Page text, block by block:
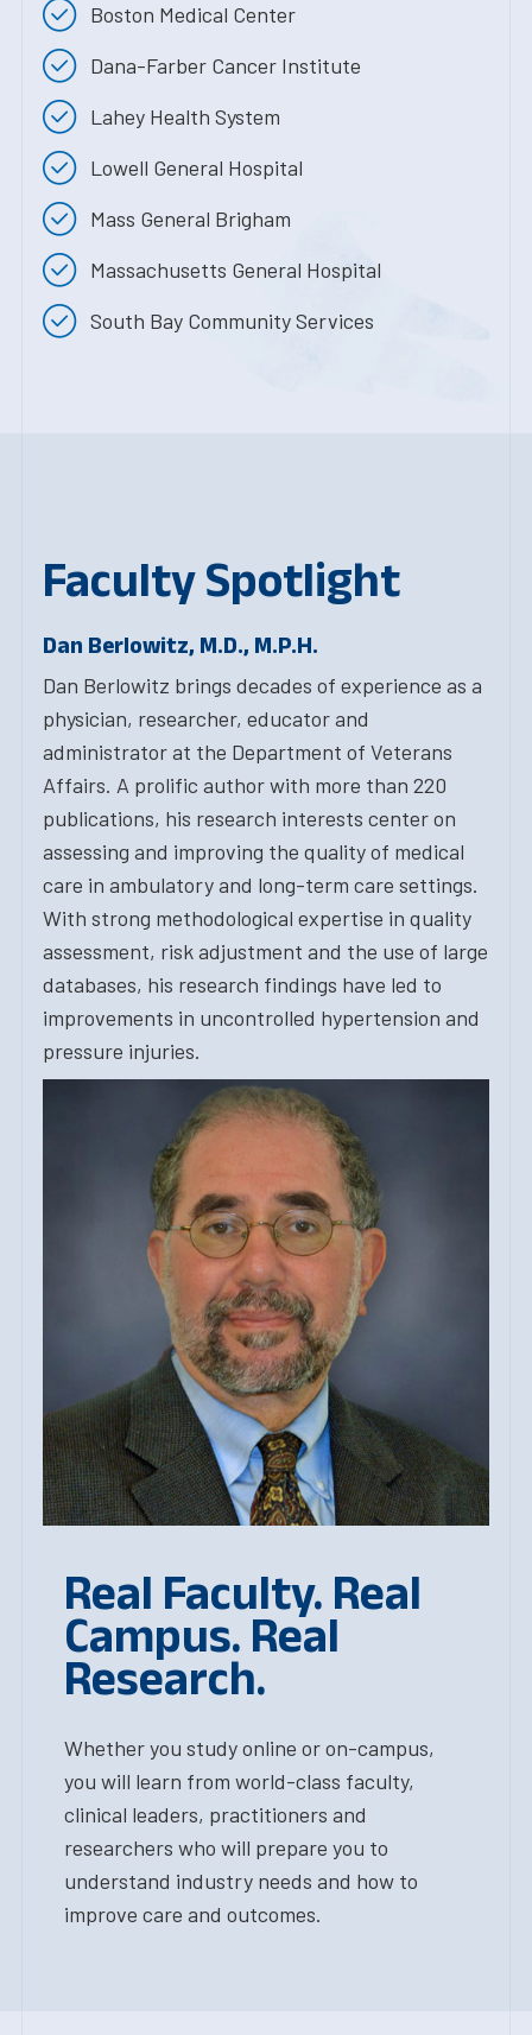
Boston Medical Center
Dana-Farber Cancer Institute
Lahey Health System
Lowell General Hospital
Mass General Brigham
Massachusetts General Hospital
South Bay Community Services
Faculty Spotlight
Dan Berlowitz, M.D., M.P.H.
Dan Berlowitz brings decades of experience as a
physician, researcher, educator and
administrator at the Department of Veterans
Affairs. A prolific author with more than 220
publications, his research interests center on
assessing and improving the quality of medical
care in ambulatory and long-term care settings.
With strong methodological expertise in quality
assessment, risk adjustment and the use of large
databases, his research findings have led to
improvements in uncontrolled hypertension and
pressure injuries.
Real Faculty. Real
Campus. Real
Research.
Whether you study online or on-campus,
you will learn from world-class faculty,
clinical leaders, practitioners and
researchers who will prepare you to
understand industry needs and how to
improve care and outcomes.